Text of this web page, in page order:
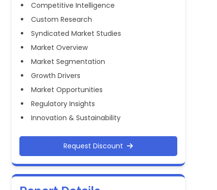
Competitive Intelligence
Custom Research
Syndicated Market Studies
Market Overview
Market Segmentation
Growth Drivers
Market Opportunities
Regulatory Insights
Innovation & Sustainability
Request Discount